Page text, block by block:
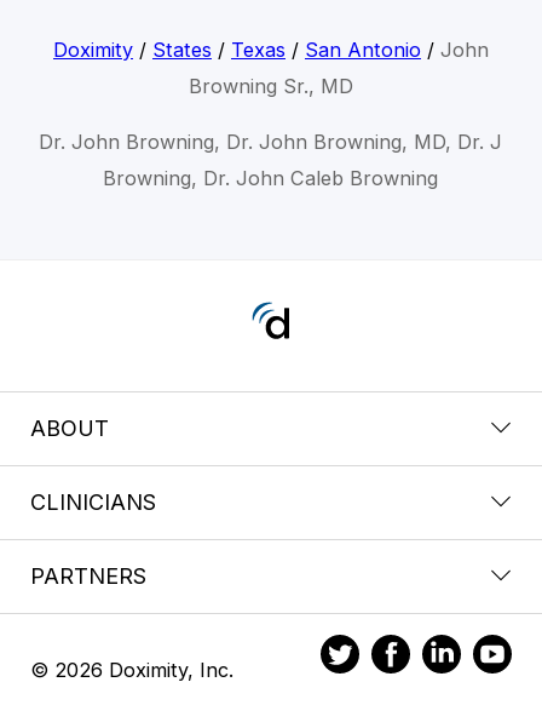
Doximity/ States / Texas / San Antonio/ John
Browning Sr., MD
Dr. John Browning, Dr. John Browning, MD, Dr. J
Browning, Dr. John Caleb Browning
ABOUT
CLINICIANS
PARTNERS
© 2026 Doximity, Inc.